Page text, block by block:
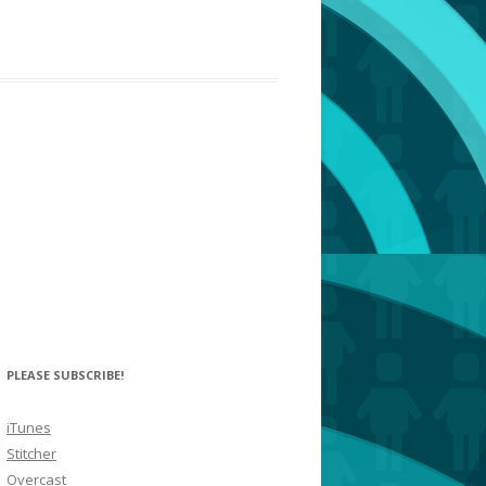
PLEASE SUBSCRIBE!
iTunes
Stitcher
Overcast